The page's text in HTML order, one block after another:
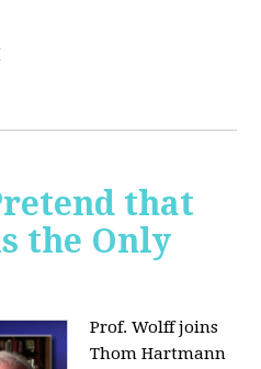
that
the Only
Prof. Wolff joins
Thom Hartmann